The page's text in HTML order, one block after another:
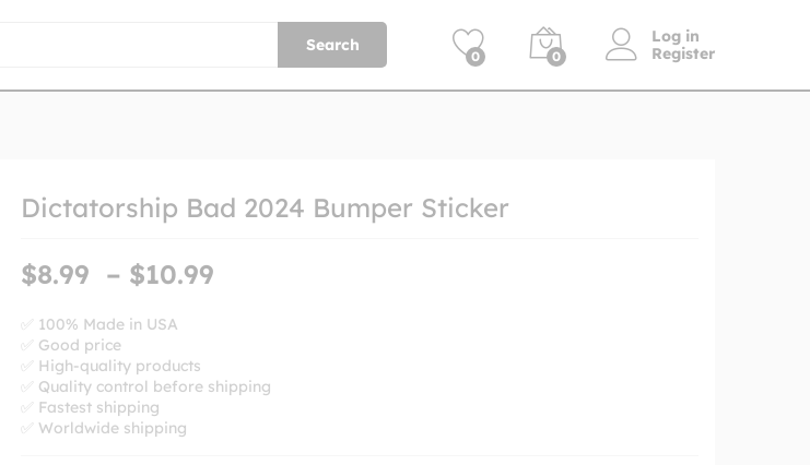
Search
0 0
Log in
Register
Dictatorship Bad 2024 Bumper Sticker
$8.99 – $10.99
$10.99
✅ 100% Made in USA
✅ Good price
✅ High-quality products
✅ Quality control before shipping
✅ Fastest shipping
✅ Worldwide shipping